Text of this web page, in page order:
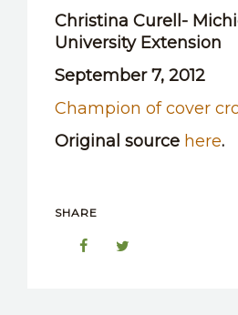
OTHER RESOURCES
Christina Curell-
University Extension
September 7, 2012
Champion of cover
Original source here.
SHARE